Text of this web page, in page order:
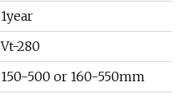
1year
Vt-280
150-500 or 160-550mm